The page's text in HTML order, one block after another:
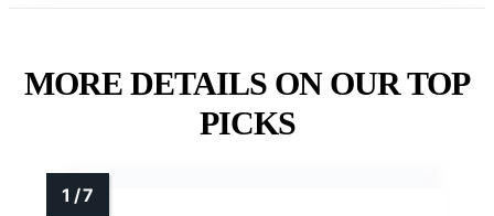
MORE DETAILS ON OUR TOP
PICKS